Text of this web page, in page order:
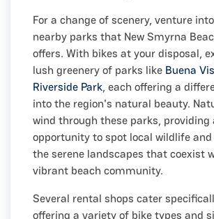
For a change of scenery, venture
nearby parks that New Smyrna
offers. With bikes at your disposal,
lush greenery of parks like Buena
Riverside Park, each offering a
into the region's natural beauty.
wind through these parks, providing
opportunity to spot local wildlife
the serene landscapes that coexist
vibrant beach community.
Several rental shops cater
offering a variety of bike types and